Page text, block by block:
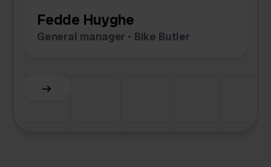
Fedde Huyghe
General manager - Bike Butler
Slide 3 of 6.